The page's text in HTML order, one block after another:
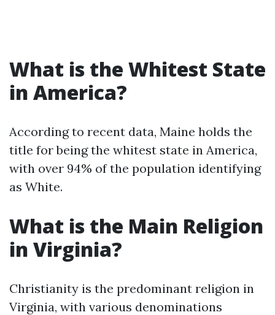
What is the Whitest State
in America?
According to recent data, Maine holds the
title for being the whitest state in America,
with over 94% of the population identifying
as White.
What is the Main Religion
in Virginia?
Christianity is the predominant religion in
Virginia, with various denominations